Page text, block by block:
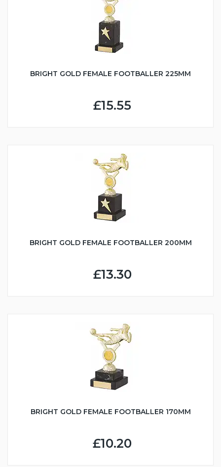
BRIGHT GOLD FEMALE FOOTBALLER 225MM
£15.55
BRIGHT GOLD FEMALE FOOTBALLER 200MM
£13.30
BRIGHT GOLD FEMALE FOOTBALLER 170MM
£10.20